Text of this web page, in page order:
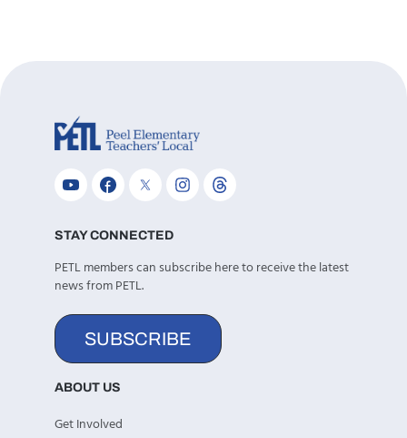
STAY CONNECTED
PETL members can subscribe here to receive the latest
news from PETL.
SUBSCRIBE
ABOUT US
Get Involved